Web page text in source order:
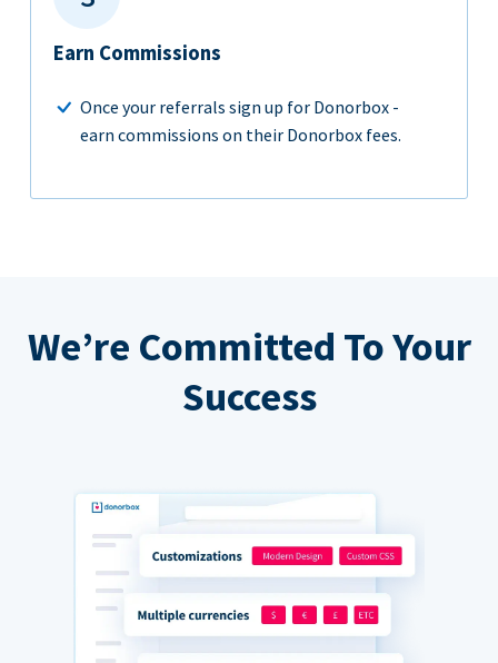
Earn Commissions
Once your referrals sign up for Donorbox -
earn commissions on their Donorbox fees.
We’re Committed To Your
Success